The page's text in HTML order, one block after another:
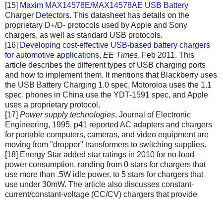
[15] Maxim MAX14578E/MAX14578AE USB Battery
Charger Detectors. This datasheet has details on the
proprietary D+/D- protocols used by Apple and Sony
chargers, as well as standard USB protocols.
[16] Developing cost-effective USB-based battery chargers
for automotive applications, EE Times, Feb 2011. This
article describes the different types of USB charging ports
and how to implement them. It mentions that Blackberry uses
the USB Battery Charging 1.0 spec, Motoroloa uses the 1.1
spec, phones in China use the YDT-1591 spec, and Apple
uses a proprietary protocol.
[17] Power supply technologies, Journal of Electronic
Engineering, 1995, p41 reported AC adapters and chargers
for portable computers, cameras, and video equipment are
moving from "dropper" transformers to switching supplies.
[18] Energy Star added star ratings in 2010 for no-load
power consumption, randing from 0 stars for chargers that
use more than .5W idle power, to 5 stars for chargers that
use under 30mW. The article also discusses constant-
current/constant-voltage (CC/CV) chargers that provide